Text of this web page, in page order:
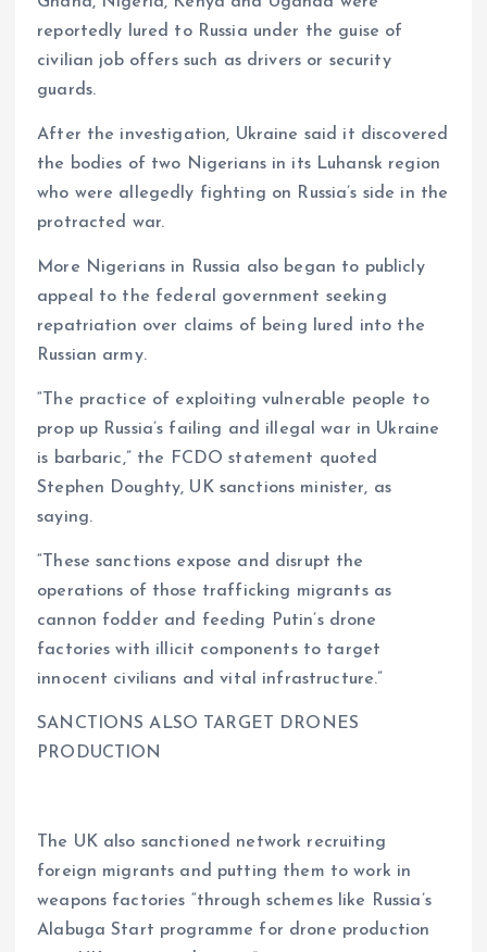
reportedly lured to Russia under the guise of
civilian job offers such as drivers or security
guards.
After the investigation, Ukraine said it discovered
the bodies of two Nigerians in its Luhansk region
who were allegedly fighting on Russia’s side in the
protracted war.
More Nigerians in Russia also began to publicly
appeal to the federal government seeking
repatriation over claims of being lured into the
Russian army.
“The practice of exploiting vulnerable people to
prop up Russia’s failing and illegal war in Ukraine
is barbaric,” the FCDO statement quoted
Stephen Doughty, UK sanctions minister, as
saying.
“These sanctions expose and disrupt the
operations of those trafficking migrants as
cannon fodder and feeding Putin’s drone
factories with illicit components to target
innocent civilians and vital infrastructure.”
SANCTIONS ALSO TARGET DRONES
PRODUCTION
The UK also sanctioned network recruiting
foreign migrants and putting them to work in
weapons factories “through schemes like Russia’s
Alabuga Start programme for drone production